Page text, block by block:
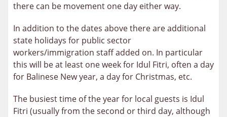
there can be movement one day either way.
In addition to the dates above there are additional
state holidays for public sector
workers/immigration staff added on. In particular
this will be at least one week for Idul Fitri, often a day
for Balinese New year, a day for Christmas, etc.
The busiest time of the year for local guests is Idul
Fitri (usually from the second or third day, although